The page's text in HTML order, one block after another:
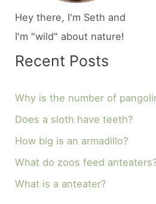
Hey there, I'm Seth and
I'm "wild" about nature!
Recent Posts
Why is the number of
Does a sloth have teeth?
How big is an armadillo?
What do zoos feed
What is a anteater?